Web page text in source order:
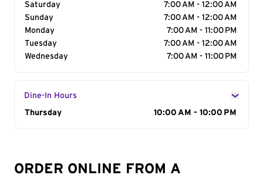
Saturday
7:00 AM - 12:00 AM
Sunday
7:00 AM - 12:00 AM
Monday
7:00 AM - 11:00 PM
Tuesday
7:00 AM - 12:00 AM
Wednesday
7:00 AM - 11:00 PM
Dine-In Hours
Day of the Week
Thursday 10:00 AM - 10:00 PM
ORDER ONLINE FROM A